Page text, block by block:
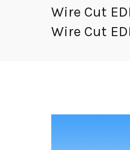
Wire Cut
Wire Cut